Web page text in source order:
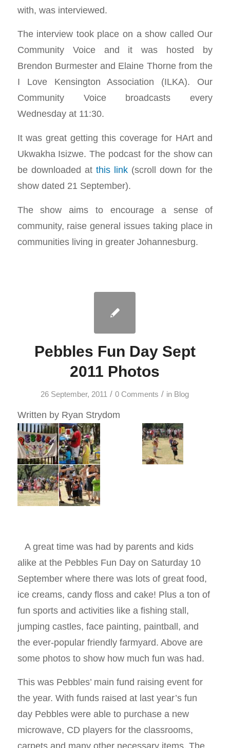
with, was interviewed.
The interview took place on a show called Our
Community Voice and it was hosted by
Brendon Burmester and Elaine Thorne from the
I Love Kensington Association (ILKA). Our
Community Voice broadcasts every
Wednesday at 11:30.
It was great getting this coverage for HArt and
Ukwakha Isizwe. The podcast for the show can
be downloaded at this link (scroll down for the
show dated 21 September).
The show aims to encourage a sense of
community, raise general issues taking place in
communities living in greater Johannesburg.
Pebbles Fun Day Sept
2011 Photos
26 September, 2011 / 0 Comments / in Blog
Written by Ryan Strydom
A great time was had by parents and kids
alike at the Pebbles Fun Day on Saturday 10
September where there was lots of great food,
ice creams, candy floss and cake! Plus a ton of
fun sports and activities like a fishing stall,
jumping castles, face painting, paintball, and
the ever-popular friendly farmyard. Above are
some photos to show how much fun was had.
This was Pebbles’ main fund raising event for
the year. With funds raised at last year’s fun
day Pebbles were able to purchase a new
microwave, CD players for the classrooms,
carpets and many other necessary items. The